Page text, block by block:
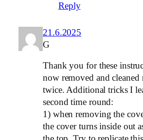
Reply
21.6.2025
G
Thank you for these
now removed and
twice. Additional tricks I
second time round:
1) when removing the
the cover turns inside out